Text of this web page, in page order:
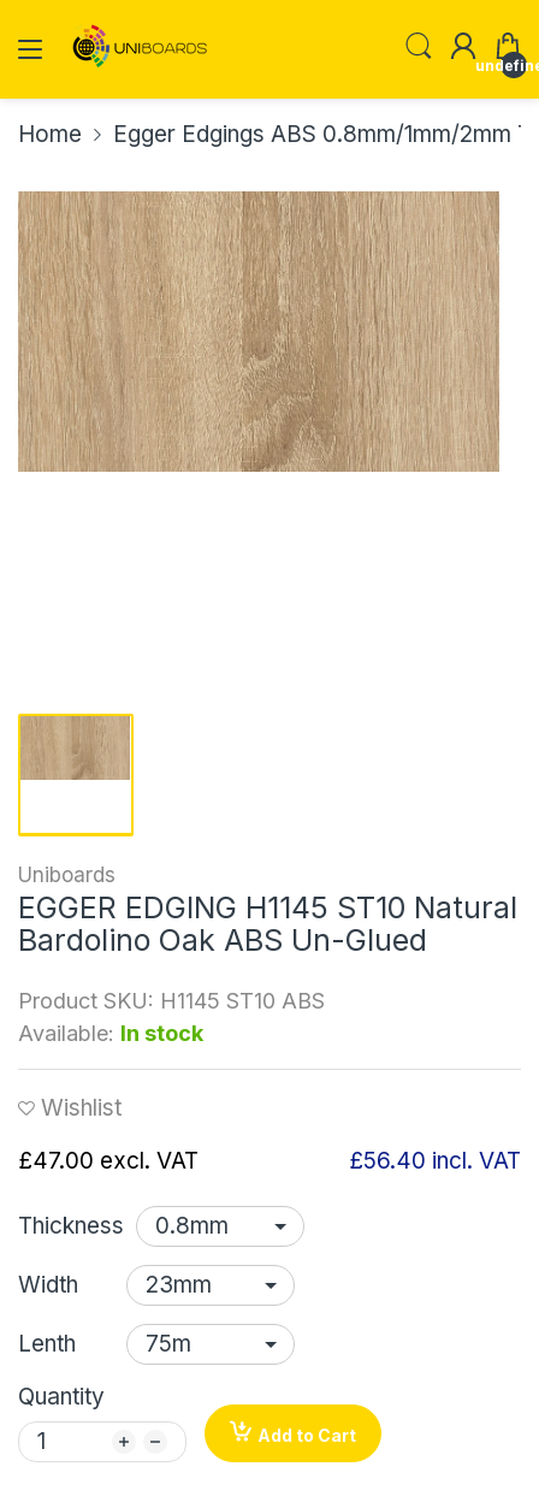
Home Egger Edgings ABS 0.8mm/1mm/2mm
Uniboards
EGGER EDGING H1145 ST10 Natural
Bardolino Oak ABS Un-Glued
Product SKU: H1145 ST10 ABS
Available: In stock
Wishlist
£47.00 excl. VAT £56.40 incl. VAT
Thickness
Width
Lenth
Quantity
Add to Cart